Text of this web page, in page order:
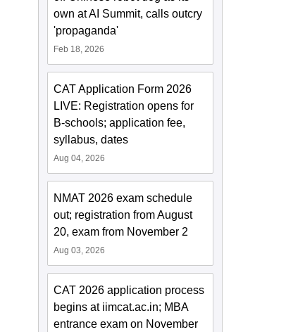
own at AI Summit, calls outcry
'propaganda'
Feb 18, 2026
CAT Application Form 2026
LIVE: Registration opens for
B-schools; application fee,
syllabus, dates
Aug 04, 2026
NMAT 2026 exam schedule
out; registration from August
20, exam from November 2
Aug 03, 2026
CAT 2026 application process
begins at iimcat.ac.in; MBA
entrance exam on November